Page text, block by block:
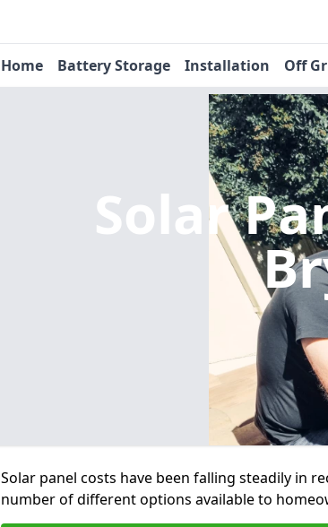
Home Battery Storage Installation Off
Solar
Solar panel costs have been falling steadily in
number of different options available to